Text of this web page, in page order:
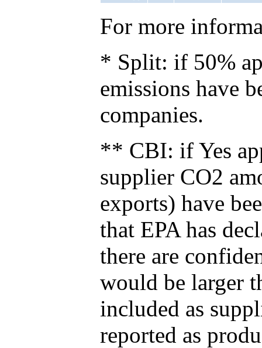
For more
* Split: if 50%
emissions have
companies.
** CBI: if Yes
supplier CO2
exports) have
that EPA has
there are
would be larger
included as
reported as